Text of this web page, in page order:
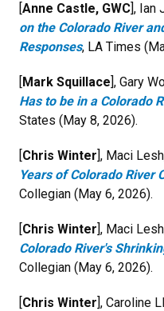
[Anne Castle, GWC], Ian
on the Colorado River
Responses, LA Times
[Mark Squillace], Gary
Has to be in a Colorado
States (May 8, 2026).
[Chris Winter], Maci
Years of Colorado River
Collegian (May 6, 2026).
[Chris Winter], Maci
Colorado River's
Collegian (May 6, 2026).
[Chris Winter], Caroline